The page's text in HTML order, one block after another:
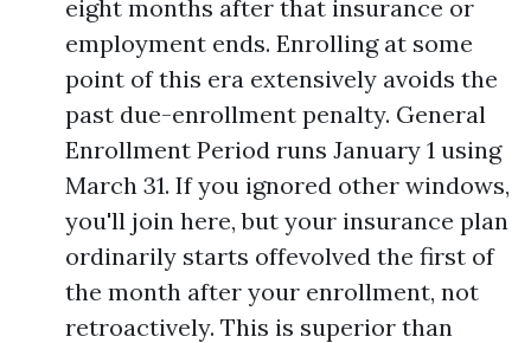
eight months after that insurance or
employment ends. Enrolling at some
point of this era extensively avoids the
past due-enrollment penalty. General
Enrollment Period runs January 1 using
March 31. If you ignored other windows,
you'll join here, but your insurance plan
ordinarily starts offevolved the first of
the month after your enrollment, not
retroactively. This is superior than